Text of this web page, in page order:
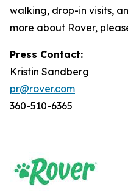
walking, drop-in visits,
more about Rover,
Press Contact:
Kristin Sandberg
pr@rover.com
360-510-6365